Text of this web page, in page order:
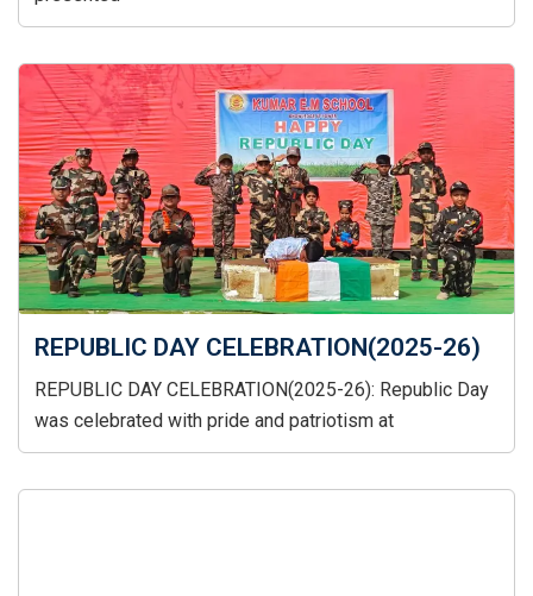
REPUBLIC DAY CELEBRATION(2025-26)
REPUBLIC DAY CELEBRATION(2025-26): Republic Day
was celebrated with pride and patriotism at